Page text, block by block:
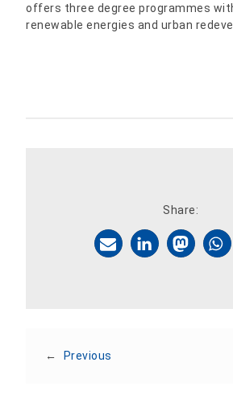
offers three degree programmes
renewable energies and urban
Share:
← Previous